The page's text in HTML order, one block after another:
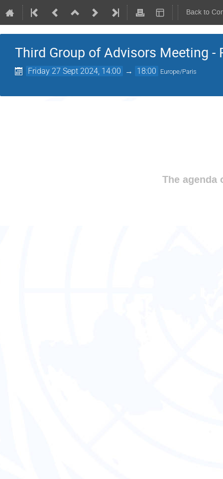
Back to
Third Group of Advisors Meeting -
Friday 27 Sept 2024, 14:00 → 18:00 Europe/Paris
The